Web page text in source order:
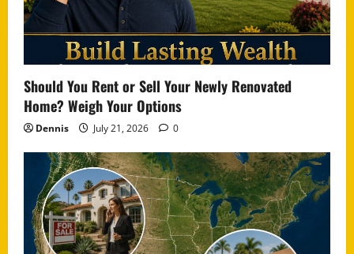
Should You Rent or Sell Your Newly Renovated
Home? Weigh Your Options
Dennis July 21, 2026 0